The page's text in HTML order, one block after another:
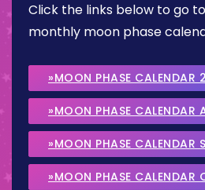
Click the links below to go
monthly moon phase
»MOON PHASE CALENDAR
»MOON PHASE CALENDAR
»MOON PHASE CALENDAR
»MOON PHASE CALENDAR